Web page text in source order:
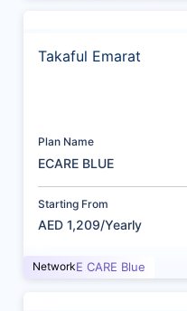
Takaful Emarat
Plan Name
ECARE BLUE
Starting From
AED 1,209/Yearly
NetworkE CARE Blue